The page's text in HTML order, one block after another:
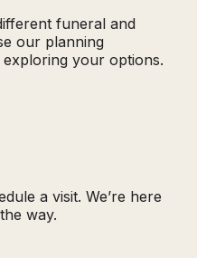
funeral and
our planning
your options.
a visit. We’re here
way.